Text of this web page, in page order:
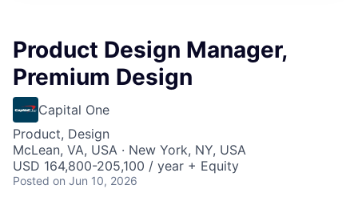
Product Design Manager,
Premium Design
Capital One
Product, Design
McLean, VA, USA · New York, NY, USA
USD 164,800-205,100 / year + Equity
Posted on Jun 10, 2026